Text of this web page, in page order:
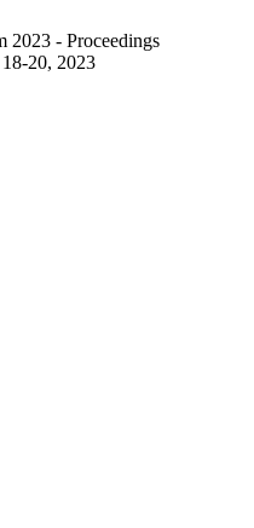
2023 - Proceedings
20, 2023